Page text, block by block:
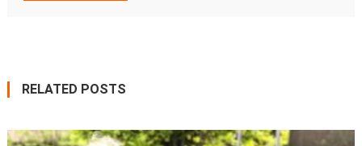
RELATED POSTS